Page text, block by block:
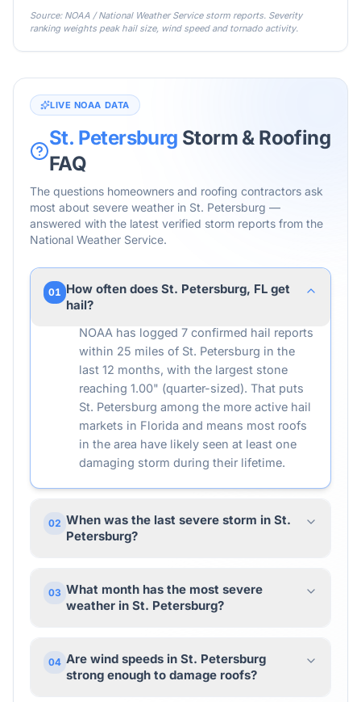
Source: NOAA / National Weather Service storm reports. Severity
ranking weights peak hail size, wind speed and tornado activity.
LIVE NOAA DATA
St. Petersburg Storm & Roofing
FAQ
The questions homeowners and roofing contractors ask
most about severe weather in St. Petersburg —
answered with the latest verified storm reports from the
National Weather Service.
01 How often does St. Petersburg, FL get
hail?
NOAA has logged 7 confirmed hail reports
within 25 miles of St. Petersburg in the
last 12 months, with the largest stone
reaching 1.00" (quarter-sized). That puts
St. Petersburg among the more active hail
markets in Florida and means most roofs
in the area have likely seen at least one
damaging storm during their lifetime.
02 When was the last severe storm in St.
Petersburg?
03 What month has the most severe
weather in St. Petersburg?
04 Are wind speeds in St. Petersburg
strong enough to damage roofs?